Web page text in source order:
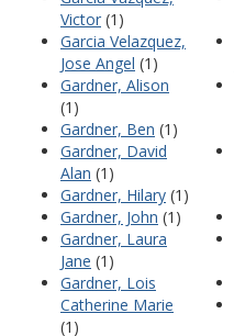
Victor (1)
Garcia Velazquez,
Jose Angel (1)
Gardner, Alison
(1)
Gardner, Ben (1)
Gardner, David
Alan (1)
Gardner, Hilary (1)
Gardner, John (1)
Gardner, Laura
Jane (1)
Gardner, Lois
Catherine Marie
(1)